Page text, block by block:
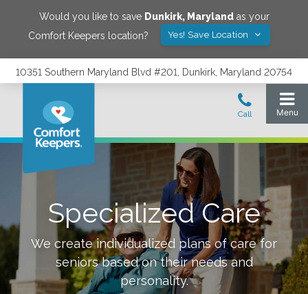
Would you like to save Dunkirk, Marylandas your
Comfort Keepers location?
Yes! Save Location
10351 Southern Maryland Blvd #201, Dunkirk, Maryland 20754
Specialized Care
We create individualized plans of care for
seniors based on their needs and
personality.